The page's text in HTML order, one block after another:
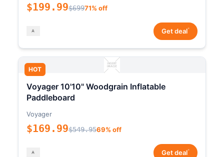
$199.99$69971% off
Get deal*
HOT
Voyager 10'10" Woodgrain Inflatable
Paddleboard
Voyager
$169.99$549.9569% off
Get deal*